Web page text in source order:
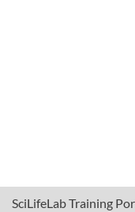
SciLifeLab Training